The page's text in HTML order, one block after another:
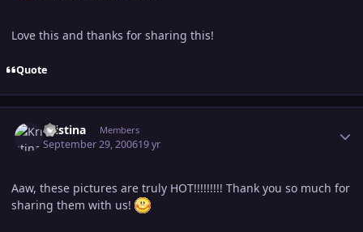
Love this and thanks for sharing this!
Quote
Kristina Members
September 29, 200619 yr
Aaw, these pictures are truly HOT!!!!!!!!! Thank you so much for
sharing them with us!